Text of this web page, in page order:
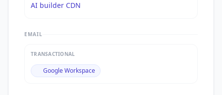
AI builder CDN
EMAIL
TRANSACTIONAL
Google Workspace